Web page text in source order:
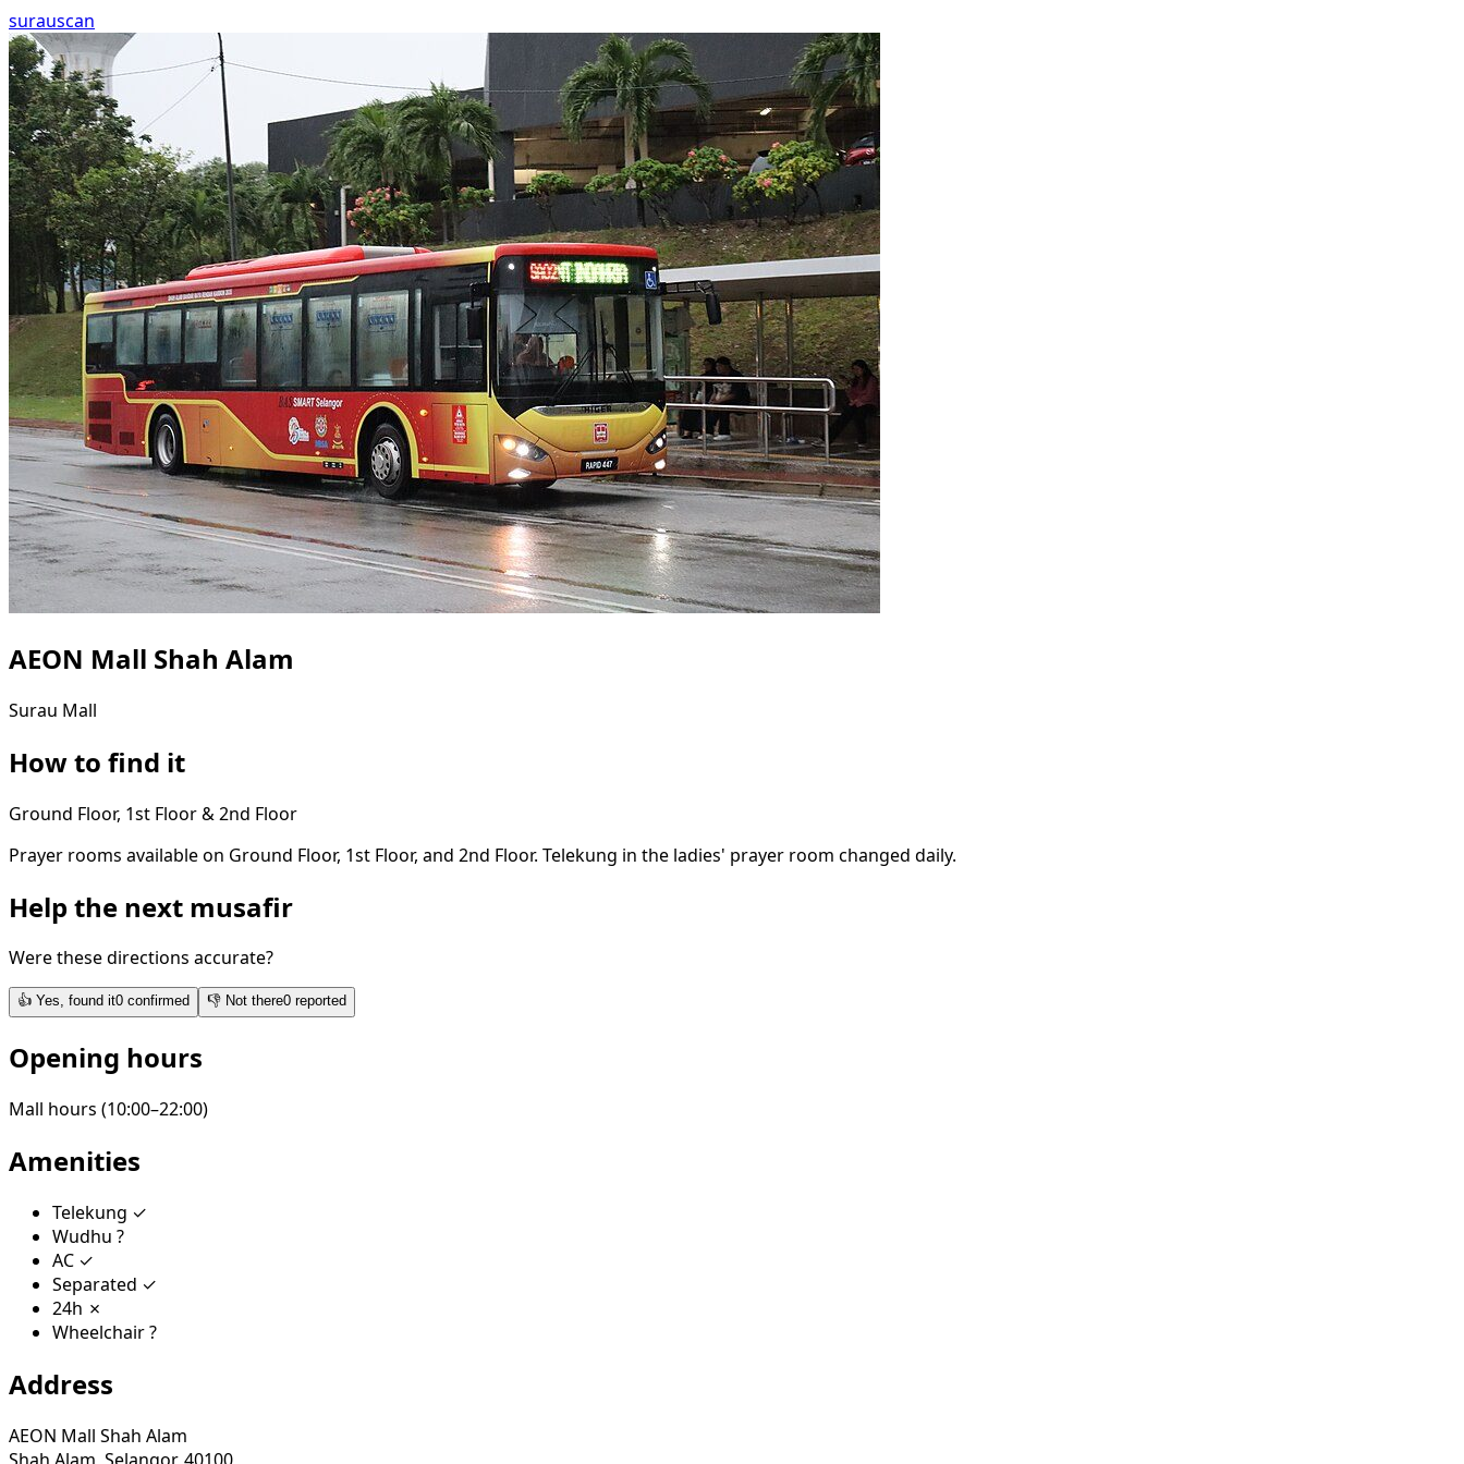
surauscan
AEON Mall Shah Alam
Surau Mall
How to find it
Ground Floor, 1st Floor & 2nd Floor
Prayer rooms available on Ground Floor, 1st Floor, and 2nd Floor. Telekung in the ladies' prayer room changed daily.
Help the next musafir
Were these directions accurate?
👍 Yes, found it0 confirmed 👎 Not there0 reported
Opening hours
Mall hours (10:00–22:00)
Amenities
Telekung ✓
Wudhu ?
AC ✓
Separated ✓
24h ✗
Wheelchair?
Address
AEON Mall Shah Alam